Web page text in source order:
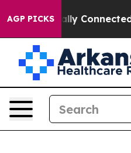
AGP PICKSConnected oil